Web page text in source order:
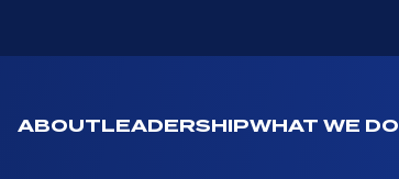
ABOUTLEADERSHIPWHAT WE DO